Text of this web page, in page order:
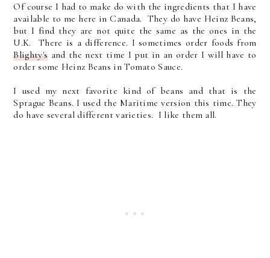
Of course I had to make do with the ingredients that I have
available to me here in Canada. They do have Heinz Beans,
but I find they are not quite the same as the ones in the
U.K. There is a difference. I sometimes order foods from
Blighty's and the next time I put in an order I will have to
order some Heinz Beans in Tomato Sauce.
I used my next favorite kind of beans and that is the
Sprague Beans. I used the Maritime version this time. They
do have several different varieties. I like them all.